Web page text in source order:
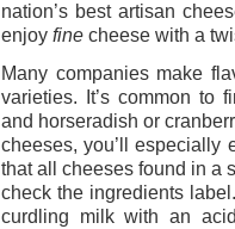
nation’s best artisan
enjoy fine cheese with a
Many companies make
varieties. It’s common to
and horseradish or
cheeses, you’ll especially
that all cheeses found in a
check the ingredients
curdling milk with an